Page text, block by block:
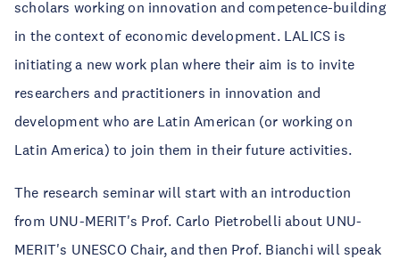
scholars working on innovation and competence-building
in the context of economic development. LALICS is
initiating a new work plan where their aim is to invite
researchers and practitioners in innovation and
development who are Latin American (or working on
Latin America) to join them in their future activities.
The research seminar will start with an introduction
from UNU-MERIT's Prof. Carlo Pietrobelli about UNU-
MERIT's UNESCO Chair, and then Prof. Bianchi will speak